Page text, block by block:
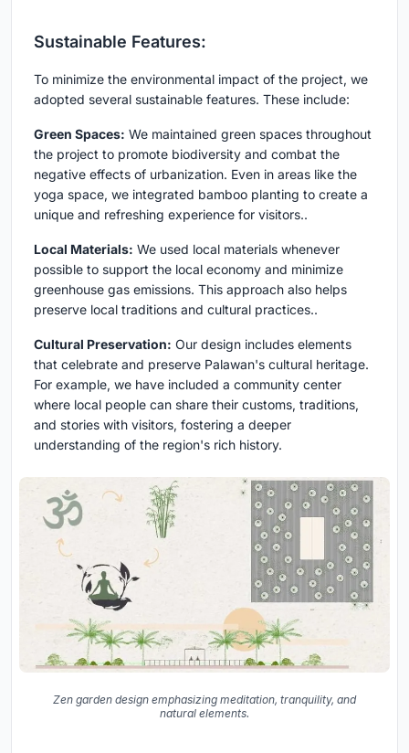
Sustainable Features:
To minimize the environmental impact of the project, we
adopted several sustainable features. These include:
Green Spaces: We maintained green spaces throughout
the project to promote biodiversity and combat the
negative effects of urbanization. Even in areas like the
yoga space, we integrated bamboo planting to create a
unique and refreshing experience for visitors..
Local Materials: We used local materials whenever
possible to support the local economy and minimize
greenhouse gas emissions. This approach also helps
preserve local traditions and cultural practices..
Cultural Preservation: Our design includes elements
that celebrate and preserve Palawan's cultural heritage.
For example, we have included a community center
where local people can share their customs, traditions,
and stories with visitors, fostering a deeper
understanding of the region's rich history.
Zen garden design emphasizing meditation, tranquility, and
natural elements.